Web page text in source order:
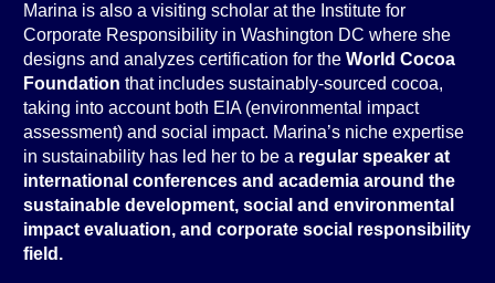
Marina is also a visiting scholar at the Institute for
Corporate Responsibility in Washington DC where she
designs and analyzes certification for the World Cocoa
Foundation that includes sustainably-sourced cocoa,
taking into account both EIA (environmental impact
assessment) and social impact. Marina’s niche expertise
in sustainability has led her to be a regular speaker at
international conferences and academia around the
sustainable development, social and environmental
impact evaluation, and corporate social responsibility
field.